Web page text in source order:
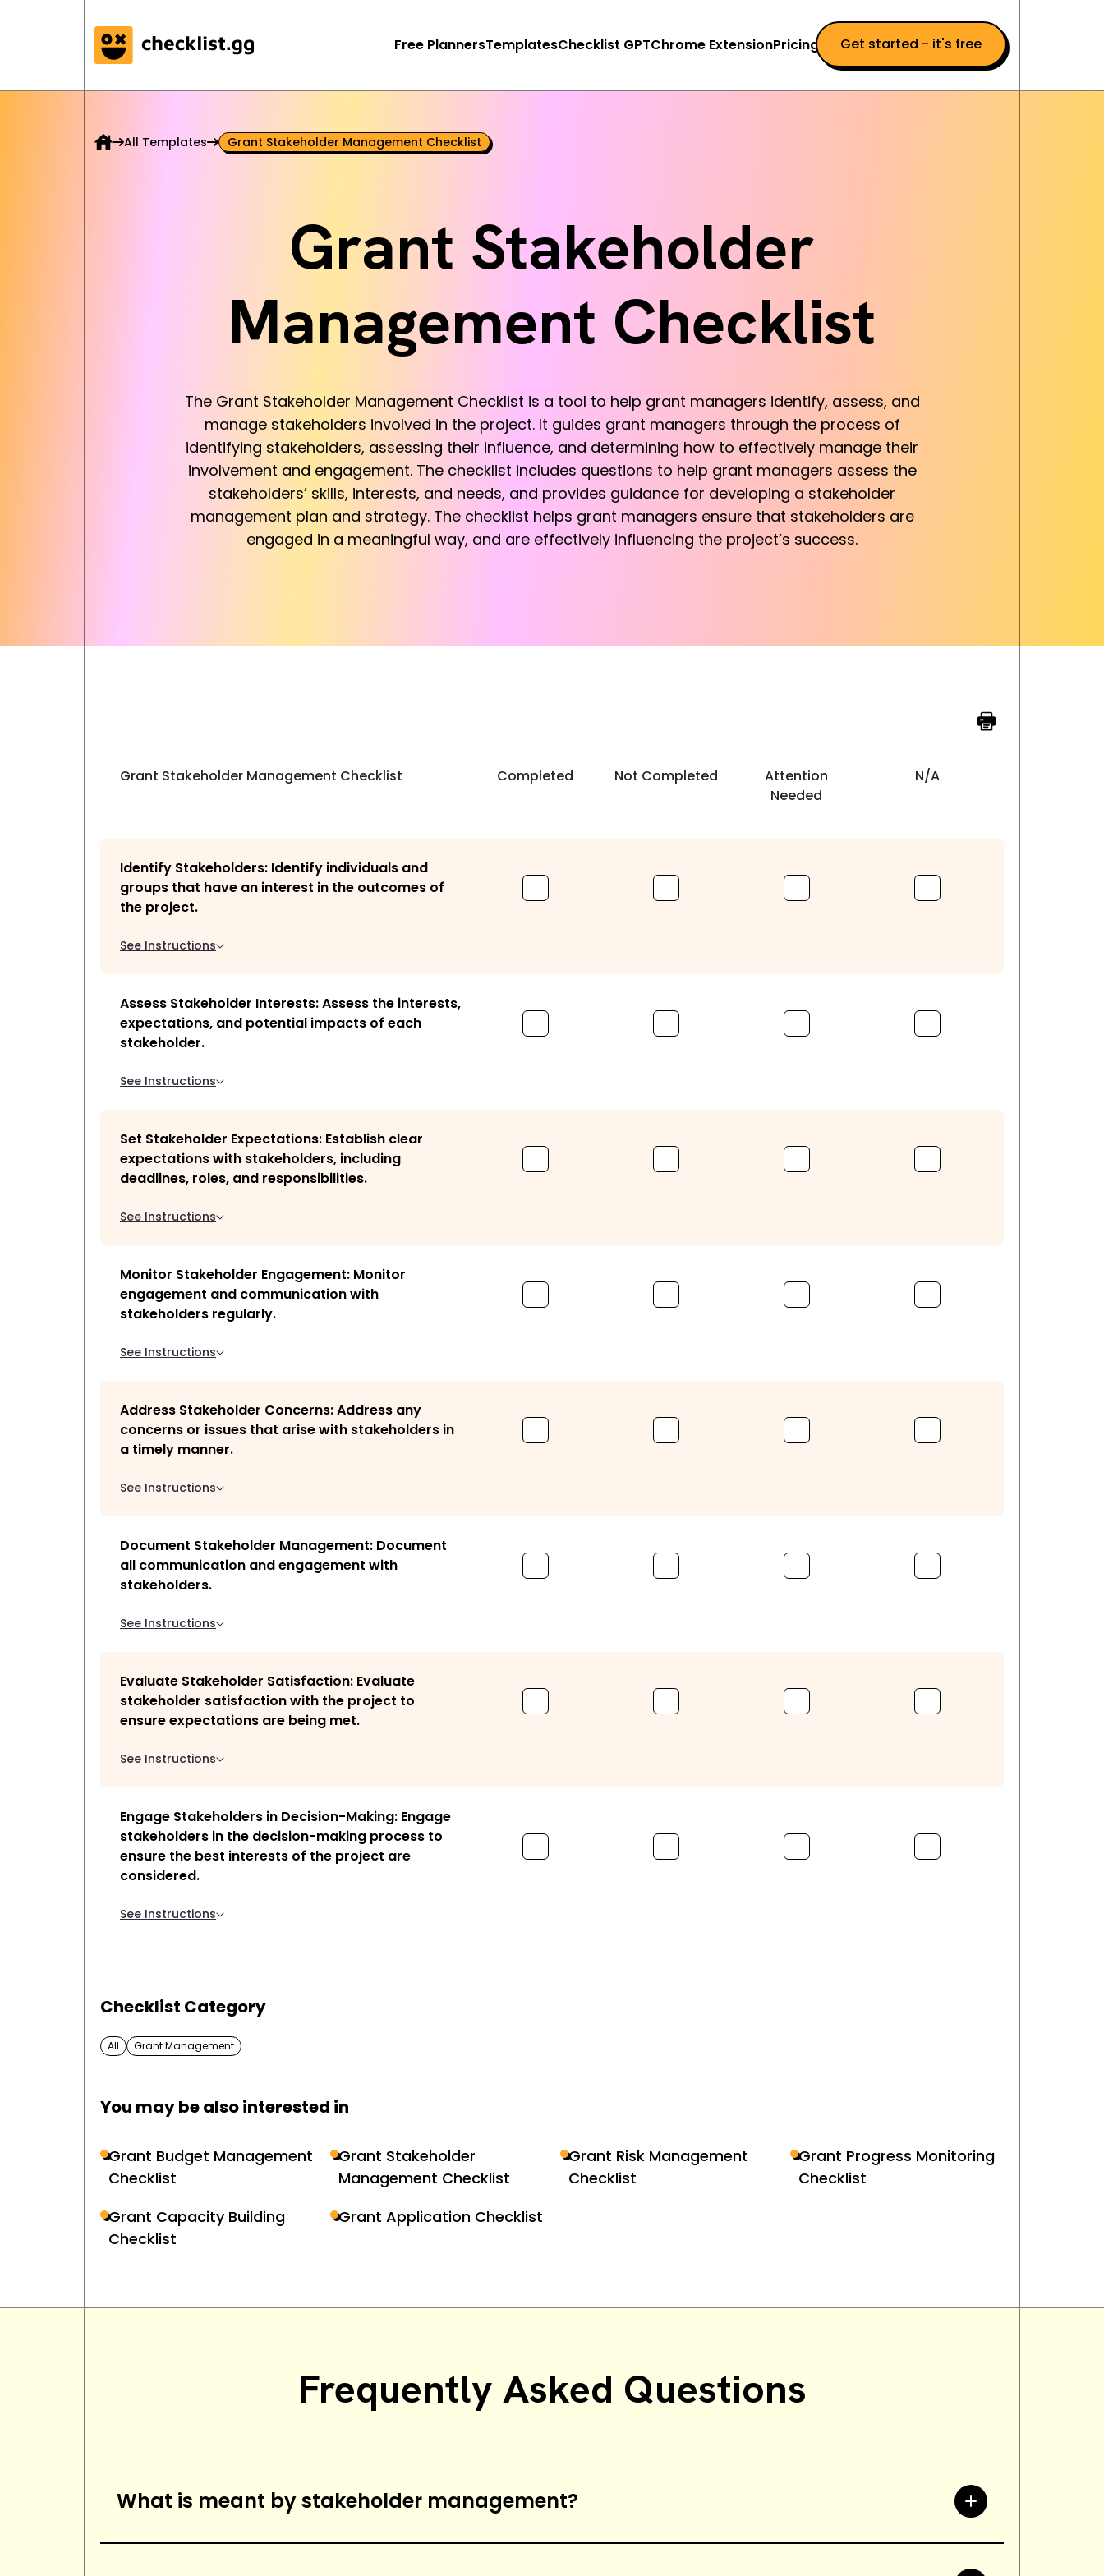
Free PlannersTemplatesChecklist GPTChrome ExtensionPricing Get started - it's free
All Templates Grant Stakeholder Management Checklist
Grant Stakeholder
Management Checklist
The Grant Stakeholder Management Checklist is a tool to help grant managers identify, assess, and
manage stakeholders involved in the project. It guides grant managers through the process of
identifying stakeholders, assessing their influence, and determining how to effectively manage their
involvement and engagement. The checklist includes questions to help grant managers assess the
stakeholders’ skills, interests, and needs, and provides guidance for developing a stakeholder
management plan and strategy. The checklist helps grant managers ensure that stakeholders are
engaged in a meaningful way, and are effectively influencing the project’s success.
Grant Stakeholder Management Checklist Completed Not Completed
Attention
Needed
N/A
Identify Stakeholders: Identify individuals and
groups that have an interest in the outcomes of
the project.
See Instructions
Assess Stakeholder Interests: Assess the interests,
expectations, and potential impacts of each
stakeholder.
See Instructions
Set Stakeholder Expectations: Establish clear
expectations with stakeholders, including
deadlines, roles, and responsibilities.
See Instructions
Monitor Stakeholder Engagement: Monitor
engagement and communication with
stakeholders regularly.
See Instructions
Address Stakeholder Concerns: Address any
concerns or issues that arise with stakeholders in
a timely manner.
See Instructions
Document Stakeholder Management: Document
all communication and engagement with
stakeholders.
See Instructions
Evaluate Stakeholder Satisfaction: Evaluate
stakeholder satisfaction with the project to
ensure expectations are being met.
See Instructions
Engage Stakeholders in Decision-Making: Engage
stakeholders in the decision-making process to
ensure the best interests of the project are
considered.
See Instructions
Checklist Category
All Grant Management
You may be also interested in
Grant Budget Management
Checklist
Grant Stakeholder
Management Checklist
Grant Risk Management
Checklist
Grant Progress Monitoring
Checklist
Grant Capacity Building
Checklist
Grant Application Checklist
Frequently Asked Questions
What is meant by stakeholder management?
Stakeholder management is the process of managing stakeholders’ expectations and interests to